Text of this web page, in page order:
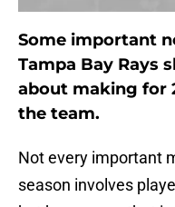
Some important
Tampa Bay Rays
about making for
the team.
Not every important
season involves